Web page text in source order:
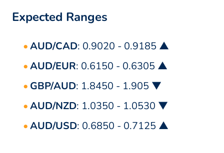
Expected Ranges
AUD/CAD: 0.9020 - 0.9185 ▲
AUD/EUR: 0.6150 - 0.6305 ▲
GBP/AUD: 1.8450 - 1.905 ▼
AUD/NZD: 1.0350 - 1.0530 ▼
AUD/USD: 0.6850 - 0.7125 ▲